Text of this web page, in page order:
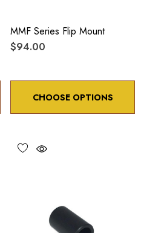
MMF Series Flip Mount
$94.00
CHOOSE OPTIONS